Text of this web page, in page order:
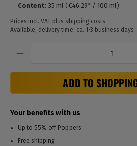
Content: 35 ml (€46.29* / 100 ml)
Prices incl. VAT plus shipping costs
Available, delivery time: ca. 1-3 business days
ADD TO
Your benefits with us
Up to 55% off Poppers
Free shipping